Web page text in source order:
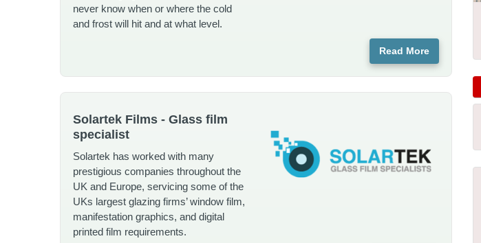
never know when or where the cold
and frost will hit and at what level.
Read More
Solartek Films - Glass film
specialist
Solartek has worked with many
prestigious companies throughout the
UK and Europe, servicing some of the
UKs largest glazing firms’ window film,
manifestation graphics, and digital
printed film requirements.